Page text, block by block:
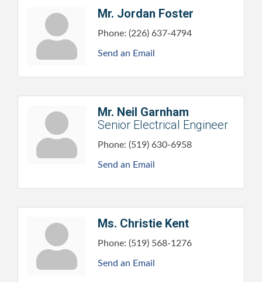
Mr. Jordan Foster
Phone: (226) 637-4794
Send an Email
Mr. Neil Garnham
Senior Electrical Engineer
Phone: (519) 630-6958
Send an Email
Ms. Christie Kent
Phone: (519) 568-1276
Send an Email